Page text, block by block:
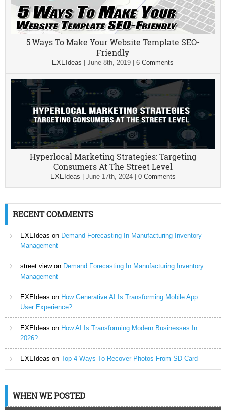
5 Ways To Make Your Website Template SEO-
Friendly
EXEIdeas |June 8th, 2019 |6 Comments
Hyperlocal Marketing Strategies: Targeting
Consumers At The Street Level
EXEIdeas June 17th, 2024| 0 Comments
RECENT COMMENTS
EXEIdeas on Demand Forecasting In Manufacturing Inventory
Management
street viewon Demand Forecasting In Manufacturing Inventory
Management
EXEIdeas on How Generative AI Is Transforming Mobile App
User Experience?
EXEIdeas on How AI Is Transforming Modern Businesses In
2026?
EXEIdeas on Top 4 Ways To Recover Photos From SD Card
WHEN WE POSTED